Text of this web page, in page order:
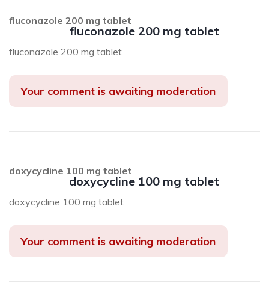
fluconazole 200 mg tablet
fluconazole 200 mg tablet
fluconazole 200 mg tablet
Your comment is awaiting moderation
doxycycline 100 mg tablet
doxycycline 100 mg tablet
doxycycline 100 mg tablet
Your comment is awaiting moderation